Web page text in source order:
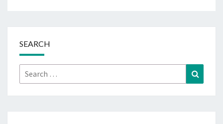
SEARCH
Search
for: